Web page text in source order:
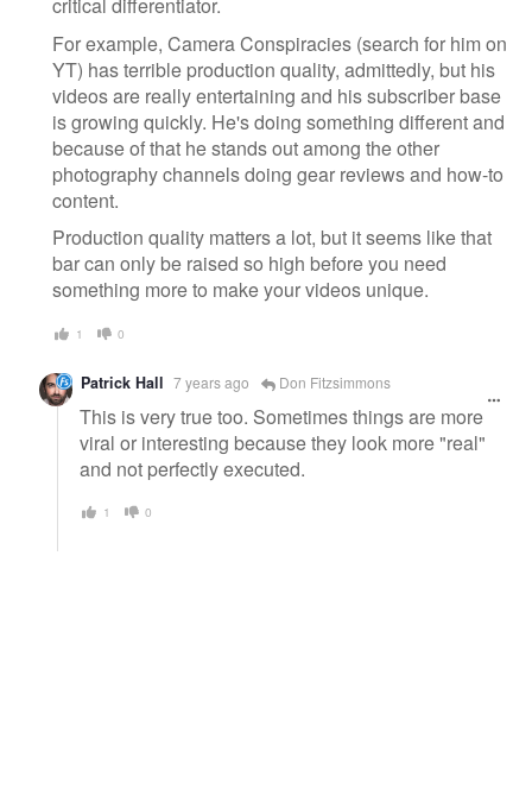
critical differentiator.
For example, Camera Conspiracies (search for him on
YT) has terrible production quality, admittedly, but his
videos are really entertaining and his subscriber base
is growing quickly. He's doing something different and
because of that he stands out among the other
photography channels doing gear reviews and how-to
content.
Production quality matters a lot, but it seems like that
bar can only be raised so high before you need
something more to make your videos unique.
1 0
Patrick Hall 7 years ago Don Fitzsimmons
This is very true too. Sometimes things are more
viral or interesting because they look more "real"
and not perfectly executed.
1 0